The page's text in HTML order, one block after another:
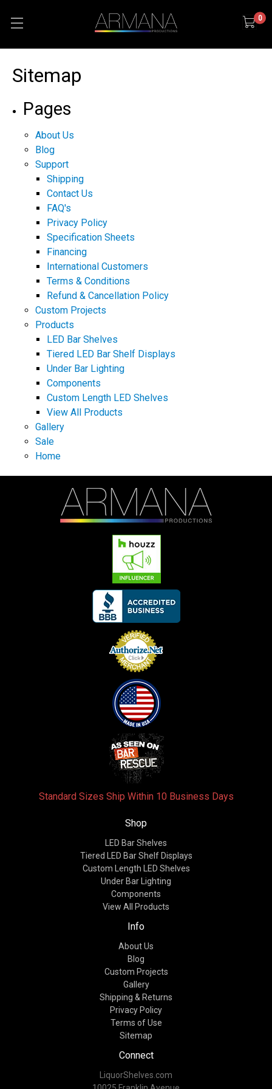
0
Sitemap
Pages
About Us
Blog
Support
Shipping
Contact Us
FAQ's
Privacy Policy
Specification Sheets
Financing
International Customers
Terms & Conditions
Refund & Cancellation Policy
Custom Projects
Products
LED Bar Shelves
Tiered LED Bar Shelf Displays
Under Bar Lighting
Components
Custom Length LED Shelves
View All Products
Gallery
Sale
Home
Standard Sizes Ship Within 10 Business Days
Shop
LED Bar Shelves
Tiered LED Bar Shelf Displays
Custom Length LED Shelves
Under Bar Lighting
Components
View All Products
Info
About Us
Blog
Custom Projects
Gallery
Shipping & Returns
Privacy Policy
Terms of Use
Sitemap
Connect
LiquorShelves.com